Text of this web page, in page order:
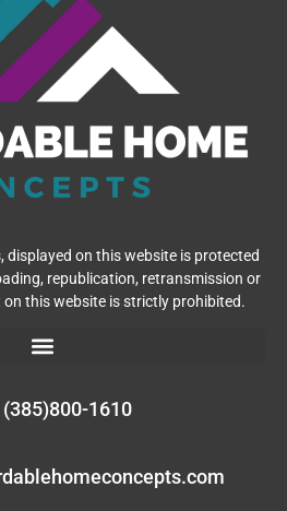
displayed on this website is protected
republication, retransmission or
this website is strictly prohibited.
(385)800-1610